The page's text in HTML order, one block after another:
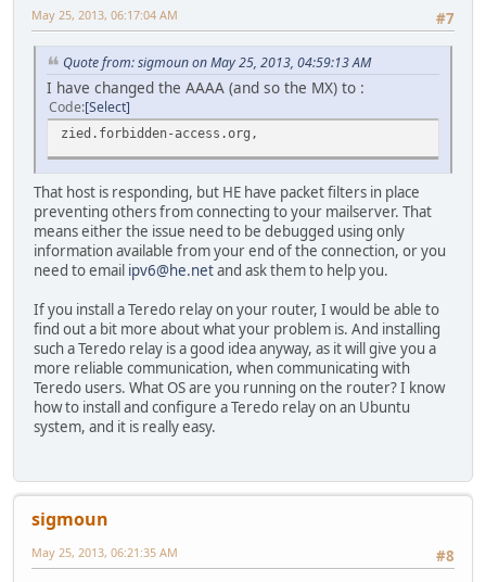
#7
May 25, 2013, 06:17:04 AM
Quote from: sigmoun on May 25, 2013, 04:59:13 AM
I have changed the AAAA (and so the MX) to :
Code Select
zied.forbidden-access.org,
That host is responding, but HE have packet filters in place
preventing others from connecting to your mailserver. That
means either the issue need to be debugged using only
information available from your end of the connection, or you
need to email ipv6@he.netand ask them to help you.
If you install a Teredo relay on your router, I would be able to
find out a bit more about what your problem is. And installing
such a Teredo relay is a good idea anyway, as it will give you a
more reliable communication, when communicating with
Teredo users. What OS are you running on the router? I know
how to install and configure a Teredo relay on an Ubuntu
system, and it is really easy.
sigmoun
#8
May 25, 2013, 06:21:35 AM